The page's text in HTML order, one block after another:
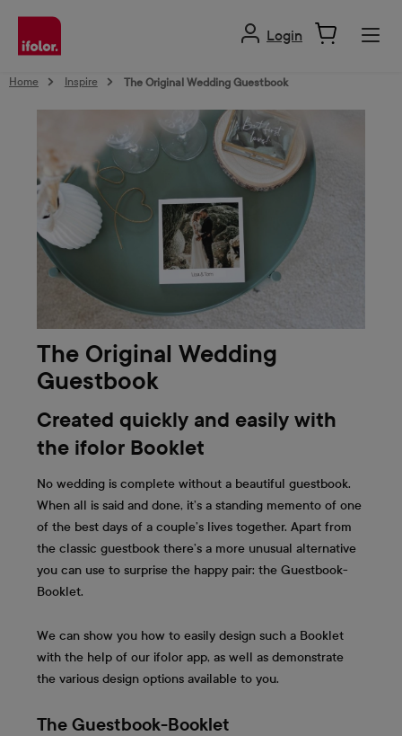
content
Login
Home Inspire The Original Wedding Guestbook
The Original Wedding
Guestbook
Created quickly and easily with
the ifolor Booklet
No wedding is complete without a beautiful guestbook.
When all is said and done, it’s a standing memento of one
of the best days of a couple’s lives together. Apart from
the classic guestbook there’s a more unusual alternative
you can use to surprise the happy pair: the Guestbook-
Booklet.
We can show you how to easily design such a Booklet
with the help of our ifolor app, as well as demonstrate
the various design options available to you.
The Guestbook-Booklet